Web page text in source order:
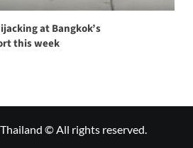
at Bangkok’s
this week
© All rights reserved.